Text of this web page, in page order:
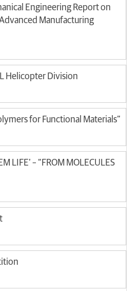
Engineering Report on
Manufacturing
Helicopter Division
for Functional Materials”
LIFE’ – “FROM MOLECULES